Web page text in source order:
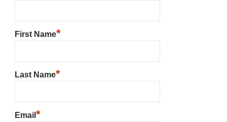
First Name*
Last Name*
Email *